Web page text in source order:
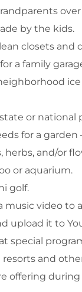
over
by the kids.
closets and
a family
or national
for a
herbs, and/or
or aquarium.
golf.
music video to
upload it to
special
resorts and
offering during